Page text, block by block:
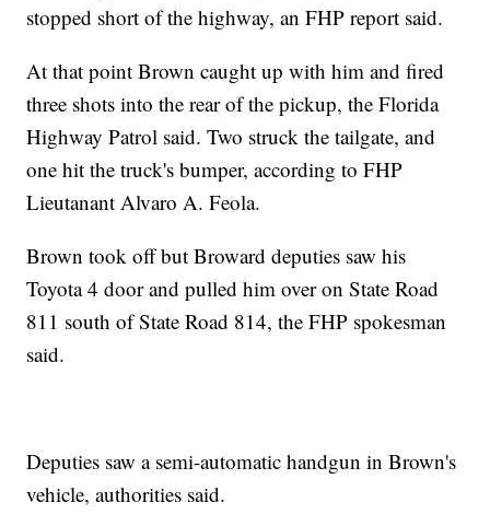
stopped short of the highway, an FHP report said.
At that point Brown caught up with him and fired
three shots into the rear of the pickup, the Florida
Highway Patrol said. Two struck the tailgate, and
one hit the truck's bumper, according to FHP
Lieutanant Alvaro A. Feola.
Brown took off but Broward deputies saw his
Toyota 4 door and pulled him over on State Road
811 south of State Road 814, the FHP spokesman
said.
Deputies saw a semi-automatic handgun in Brown's
vehicle, authorities said.